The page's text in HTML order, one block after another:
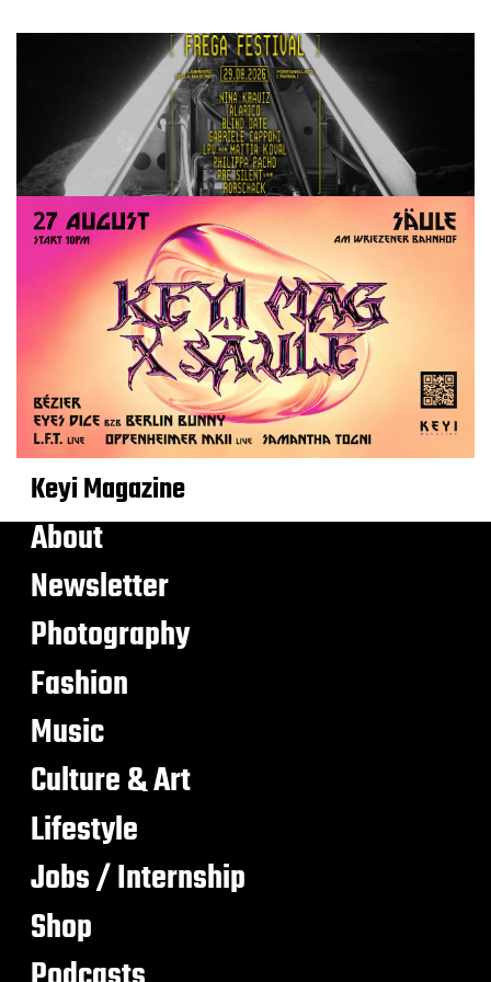
Keyi Magazine
About
Newsletter
Photography
Fashion
Music
Culture & Art
Lifestyle
Jobs / Internship
Shop